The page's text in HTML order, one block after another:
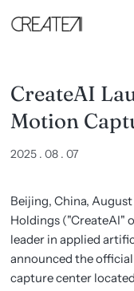
CreateAI
Launches
Capture
Studio
-
CreateAI
CreateAI
Motion
2025 . 08 . 07
Beijing, China,
Holdings ("CreateAI"
leader in applied
announced the
capture center